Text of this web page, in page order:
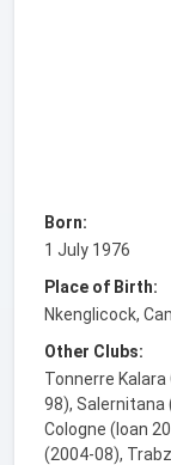
Born:
1 July 1976
Place of Birth:
Nkenglicock,
Other Clubs:
Tonnerre
98), Salernitana
Cologne (loan
(2004-08),